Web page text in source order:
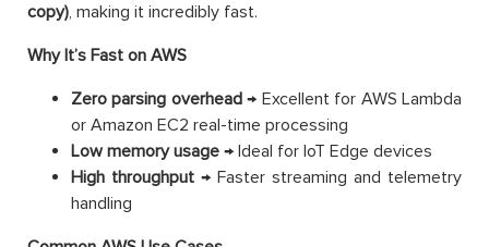
copy), making it incredibly fast.
Why It’s Fast on AWS
Zero parsing overhead→ Excellent for AWS Lambda
or Amazon EC2 real-time processing
Low memory usage → Ideal for IoT Edge devices
High throughput → Faster streaming and telemetry
handling